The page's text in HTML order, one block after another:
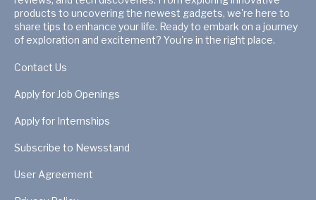
products to uncovering the newest gadgets, we're here to
share tips to enhance your life. Ready to embark on a journey
of exploration and excitement? You're in the right place.
Contact Us
Apply for Job Openings
Apply for Internships
Subscribe to Newsstand
User Agreement